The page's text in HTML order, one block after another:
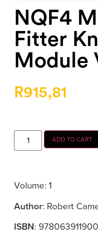
NQF4
Fitter
Module
R915,81
ADD TO CART
Volume: 1
Author: Robert
ISBN: